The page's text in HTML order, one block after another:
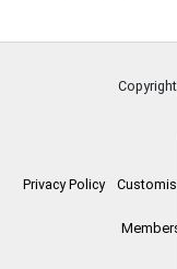
Privacy Policy